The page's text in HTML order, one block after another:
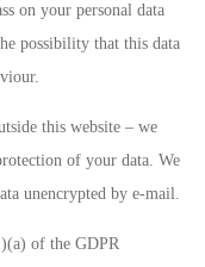
on your personal data
possibility that this data
this website – we
of your data. We
unencrypted by e-mail.
of the GDPR